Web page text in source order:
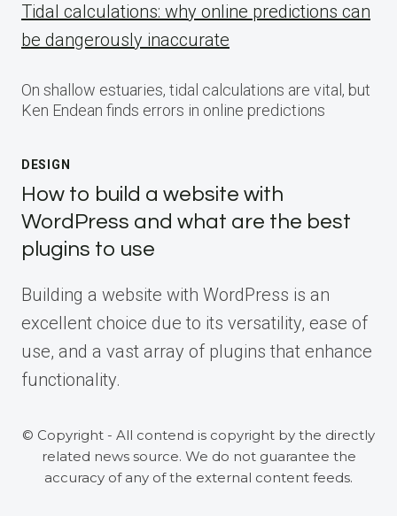
Tidal calculations: why online predictions can
be dangerously inaccurate
On shallow estuaries, tidal calculations are vital, but
Ken Endean finds errors in online predictions
DESIGN
How to build a website with
WordPress and what are the best
plugins to use
Building a website with WordPress is an
excellent choice due to its versatility, ease of
use, and a vast array of plugins that enhance
functionality.
© Copyright - All contend is copyright by the directly
related news source. We do not guarantee the
accuracy of any of the external content feeds.